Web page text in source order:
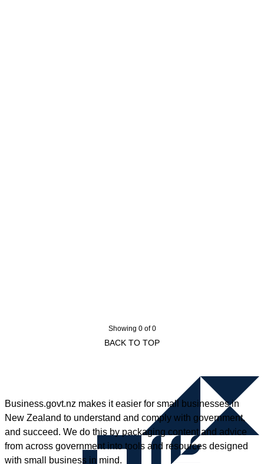
Showing 0 of 0
BACK TO TOP
Business.govt.nz makes it easier for small businesses in
New Zealand to understand and comply with government,
and succeed. We do this by packaging content and advice
from across government into tools and resources designed
with small business in mind.